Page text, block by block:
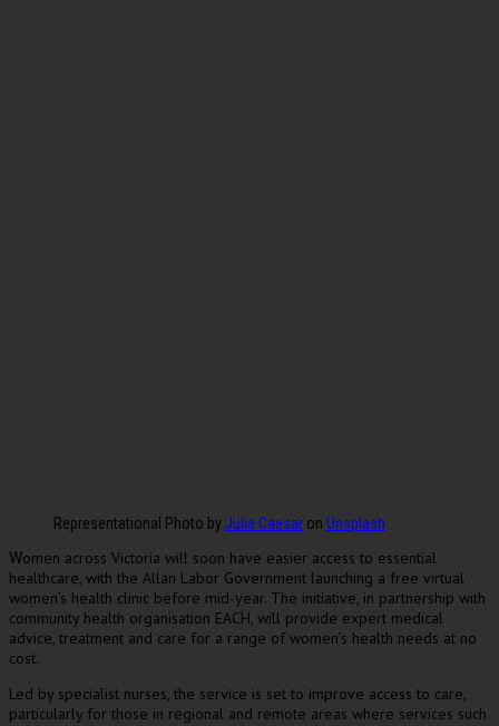
Representational Photo by Julia Caesar on Unsplash
Women across Victoria will soon have easier access to essential
healthcare, with the Allan Labor Government launching a free virtual
women’s health clinic before mid-year. The initiative, in partnership with
community health organisation EACH, will provide expert medical
advice, treatment and care for a range of women’s health needs at no
cost.
Led by specialist nurses, the service is set to improve access to care,
particularly for those in regional and remote areas where services such